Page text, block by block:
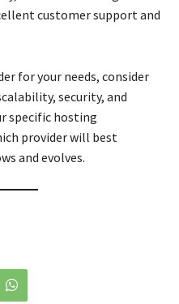
customer support and
for your needs, consider
security, and
specific hosting
provider will best
and evolves.